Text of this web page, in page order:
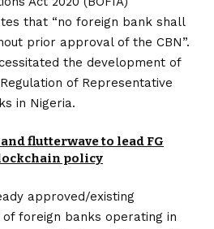
that “no foreign bank shall
prior approval of the CBN”.
the development of
of Representative
in Nigeria.
and flutterwave to lead FG
policy
approved/existing
foreign banks operating in